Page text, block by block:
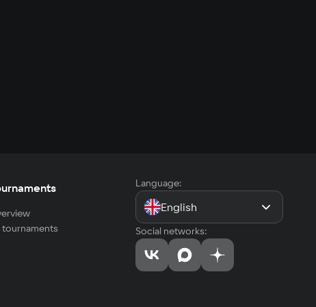
tournaments
Language:
English
Social networks: